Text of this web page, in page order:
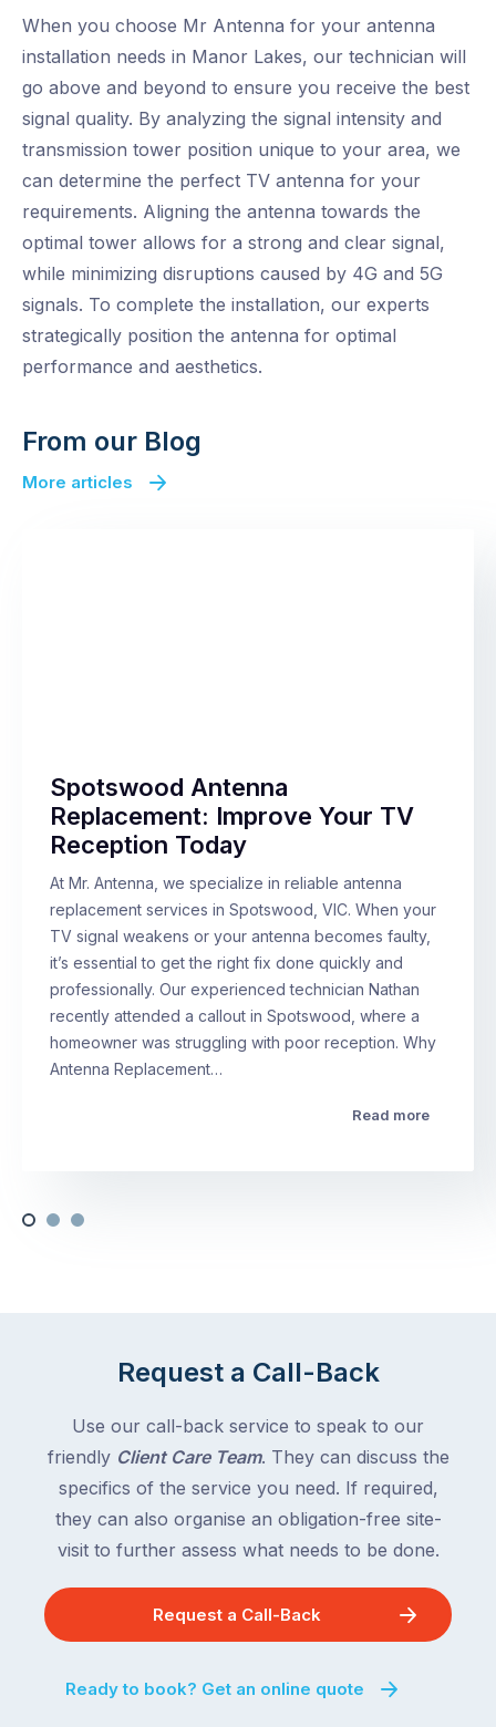
When you choose Mr Antenna for your antenna
installation needs in Manor Lakes, our technician will
go above and beyond to ensure you receive the best
signal quality. By analyzing the signal intensity and
transmission tower position unique to your area, we
can determine the perfect TV antenna for your
requirements. Aligning the antenna towards the
optimal tower allows for a strong and clear signal,
while minimizing disruptions caused by 4G and 5G
signals. To complete the installation, our experts
strategically position the antenna for optimal
performance and aesthetics.
From our Blog
More articles
Spotswood Antenna
Replacement: Improve Your TV
Reception Today
At Mr. Antenna, we specialize in reliable antenna
replacement services in Spotswood, VIC. When your
TV signal weakens or your antenna becomes faulty,
it’s essential to get the right fix done quickly and
professionally. Our experienced technician Nathan
recently attended a callout in Spotswood, where a
homeowner was struggling with poor reception. Why
Antenna Replacement…
Read more
Request a Call-Back
Use our call-back service to speak to our
friendly Client Care Team. They can discuss the
specifics of the service you need. If required,
they can also organise an obligation-free site-
visit to further assess what needs to be done.
Request a Call-Back
Ready to book? Get an online quote